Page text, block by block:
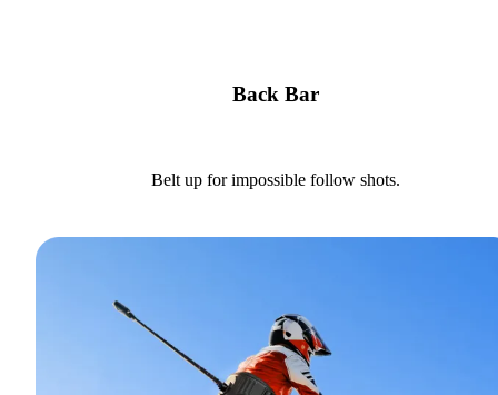
Back Bar
Belt up for impossible follow shots.